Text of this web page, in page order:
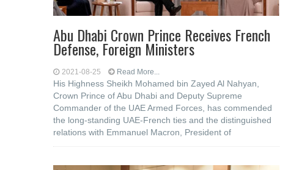
Abu Dhabi Crown Prince Receives French
Defense, Foreign Ministers
2021-08-25 Read More...
His Highness Sheikh Mohamed bin Zayed Al Nahyan,
Crown Prince of Abu Dhabi and Deputy Supreme
Commander of the UAE Armed Forces, has commended
the long-standing UAE-French ties and the distinguished
relations with Emmanuel Macron, President of